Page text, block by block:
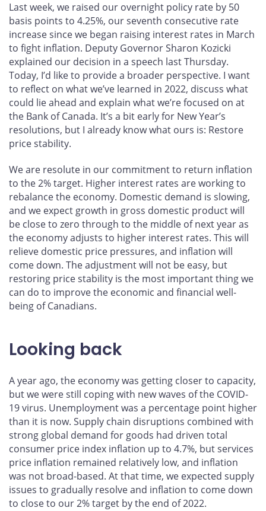
Last week, we raised our overnight policy rate by 50
basis points to 4.25%, our seventh consecutive rate
increase since we began raising interest rates in March
to fight inflation. Deputy Governor Sharon Kozicki
explained our decision in a speech last Thursday.
Today, I’d like to provide a broader perspective. I want
to reflect on what we’ve learned in 2022, discuss what
could lie ahead and explain what we’re focused on at
the Bank of Canada. It’s a bit early for New Year’s
resolutions, but I already know what ours is: Restore
price stability.
We are resolute in our commitment to return inflation
to the 2% target. Higher interest rates are working to
rebalance the economy. Domestic demand is slowing,
and we expect growth in gross domestic product will
be close to zero through to the middle of next year as
the economy adjusts to higher interest rates. This will
relieve domestic price pressures, and inflation will
come down. The adjustment will not be easy, but
restoring price stability is the most important thing we
can do to improve the economic and financial well-
being of Canadians.
Looking back
A year ago, the economy was getting closer to capacity,
but we were still coping with new waves of the COVID-
19 virus. Unemployment was a percentage point higher
than it is now. Supply chain disruptions combined with
strong global demand for goods had driven total
consumer price index inflation up to 4.7%, but services
price inflation remained relatively low, and inflation
was not broad-based. At that time, we expected supply
issues to gradually resolve and inflation to come down
to close to our 2% target by the end of 2022.